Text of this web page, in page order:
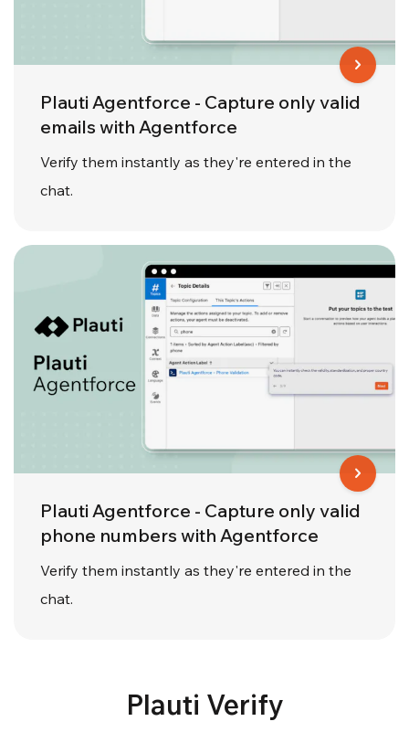
Plauti Agentforce - Capture only valid
emails with Agentforce
Verify them instantly as they're entered in the
chat.
Plauti Agentforce - Capture only valid
phone numbers with Agentforce
Verify them instantly as they're entered in the
chat.
Plauti Verify